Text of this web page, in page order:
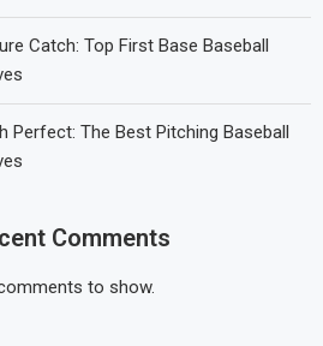
Catch: Top First Base Baseball
Perfect: The Best Pitching Baseball
Comments
to show.